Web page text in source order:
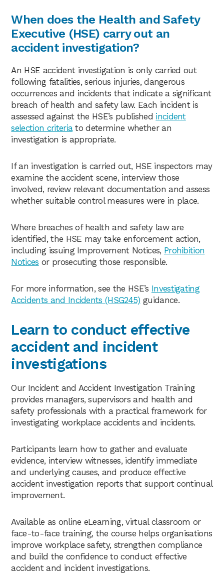
When does the Health and Safety
Executive (HSE) carry out an
accident investigation?
An HSE accident investigation is only carried out
following fatalities, serious injuries, dangerous
occurrences and incidents that indicate a significant
breach of health and safety law. Each incident is
assessed against the HSE’s published incident
selection criteriato determine whether an
investigation is appropriate.
If an investigation is carried out, HSE inspectors may
examine the accident scene, interview those
involved, review relevant documentation and assess
whether suitable control measures were in place.
Where breaches of health and safety law are
identified, the HSE may take enforcement action,
including issuing Improvement Notices, Prohibition
Notices or prosecuting those responsible.
For more information, see the HSE’s Investigating
Accidents and Incidents (HSG245) guidance.
Learn to conduct effective
accident and incident
investigations
Our Incident and Accident Investigation Training
provides managers, supervisors and health and
safety professionals with a practical framework for
investigating workplace accidents and incidents.
Participants learn how to gather and evaluate
evidence, interview witnesses, identify immediate
and underlying causes, and produce effective
accident investigation reports that support continual
improvement.
Available as online eLearning, virtual classroom or
face-to-face training, the course helps organisations
improve workplace safety, strengthen compliance
and build the confidence to conduct effective
accident and incident investigations.